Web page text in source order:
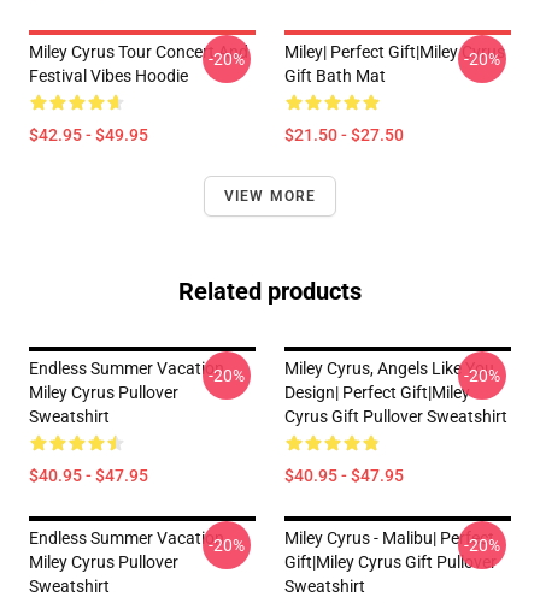
Miley Cyrus Tour Concert And
Festival Vibes Hoodie
$42.95 - $49.95
-20%
Miley| Perfect Gift|miley Cyrus
Gift Bath Mat
$21.50 - $27.50
-20%
VIEW MORE
Related products
Endless Summer Vacation
Miley Cyrus Pullover
Sweatshirt
$40.95 - $47.95
-20%
Miley Cyrus, Angels Like You
Design| Perfect Gift|miley
Cyrus Gift Pullover Sweatshirt
$40.95 - $47.95
-20%
Endless Summer Vacation
Miley Cyrus Pullover
Sweatshirt
-20%
Miley Cyrus - Malibu| Perfect
Gift|miley Cyrus Gift Pullover
Sweatshirt
-20%